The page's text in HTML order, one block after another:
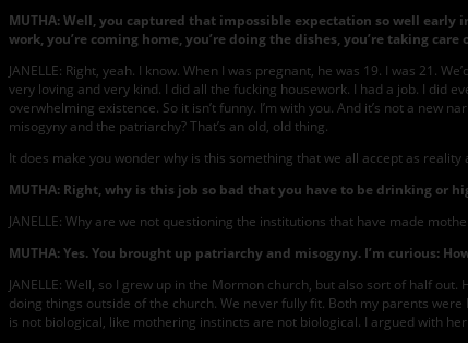
MUTHA: Well, you captured that impossible expectation so well early
work, you’re coming home, you’re doing the dishes, you’re taking
JANELLE: Right, yeah. I know. When I was pregnant, he was 19. I was 21.
very loving and very kind. I did all the fucking housework. I had a job. I did
overwhelming existence. So it isn’t funny. I’m with you. And it’s not a
misogyny and the patriarchy? That’s an old, old thing.
It does make you wonder why is this something that we all accept as
MUTHA: Right, why is this job so bad that you have to be drinking or
JANELLE: Why are we not questioning the institutions that have made
MUTHA: Yes. You brought up patriarchy and misogyny. I’m curious:
JANELLE: Well, so I grew up in the Mormon church, but also sort of half
doing things outside of the church. We never fully fit. Both my parents
is not biological, like mothering instincts are not biological. I argued with